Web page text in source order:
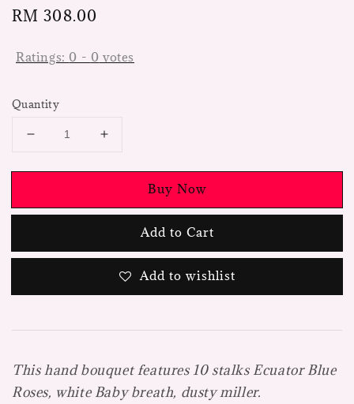
Regular
RM 308.00
Ratings: 0 - 0 votes
Quantity
Buy Now
Add to Cart
Add to wishlist
This hand bouquet features 10 stalks Ecuator Blue
Roses, white Baby breath, dusty miller.